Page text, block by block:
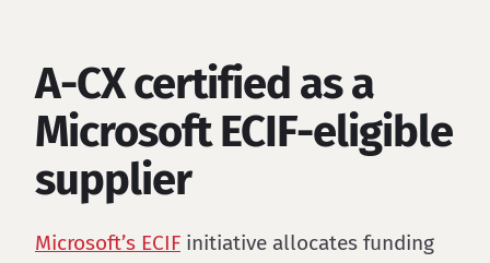
A-CX certified as a
Microsoft ECIF-eligible
supplier
Microsoft’s ECIF initiative allocates funding